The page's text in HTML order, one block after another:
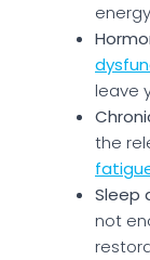
leave
the
Sleep
not